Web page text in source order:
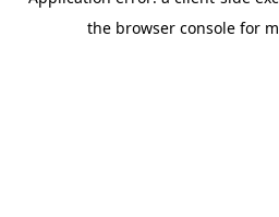
the browser console for